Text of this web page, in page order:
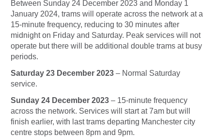
Between Sunday 24 December 2023 and Monday 1
January 2024, trams will operate across the network at a
15-minute frequency, reducing to 30 minutes after
midnight on Friday and Saturday. Peak services will not
operate but there will be additional double trams at busy
periods.
Saturday 23 December 2023 – Normal Saturday
service.
Sunday 24 December 2023 – 15-minute frequency
across the network. Services will start at 7am but will
finish earlier, with last trams departing Manchester city
centre stops between 8pm and 9pm.